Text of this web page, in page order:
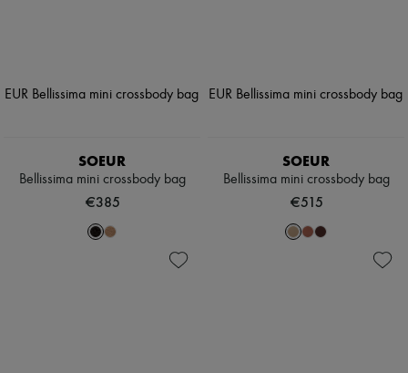
SOEUR
Bellissima mini crossbody bag
€385
SOEUR
Bellissima mini crossbody bag
€515